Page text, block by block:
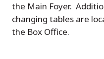
the Main Foyer.
changing tables are
the Box Office.